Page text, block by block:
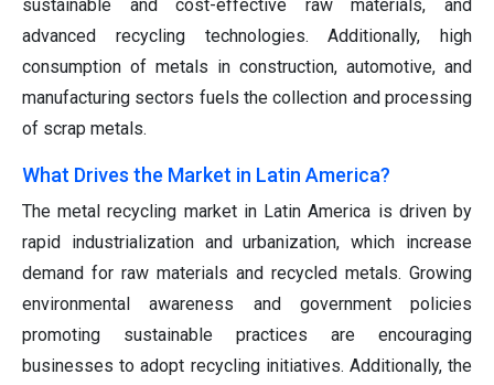
sustainable and cost-effective raw materials, and
advanced recycling technologies. Additionally, high
consumption of metals in construction, automotive, and
manufacturing sectors fuels the collection and processing
of scrap metals.
What Drives the Market in Latin America?
The metal recycling market in Latin America is driven by
rapid industrialization and urbanization, which increase
demand for raw materials and recycled metals. Growing
environmental awareness and government policies
promoting sustainable practices are encouraging
businesses to adopt recycling initiatives. Additionally, the